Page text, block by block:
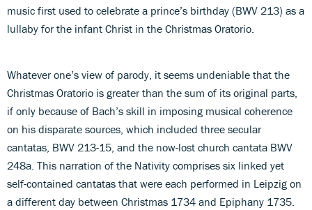
music first used to celebrate a prince’s birthday (BWV 213) as a
lullaby for the infant Christ in the Christmas Oratorio.
Whatever one’s view of parody, it seems undeniable that the
Christmas Oratorio is greater than the sum of its original parts,
if only because of Bach’s skill in imposing musical coherence
on his disparate sources, which included three secular
cantatas, BWV 213-15, and the now-lost church cantata BWV
248a. This narration of the Nativity comprises six linked yet
self-contained cantatas that were each performed in Leipzig on
a different day between Christmas 1734 and Epiphany 1735.